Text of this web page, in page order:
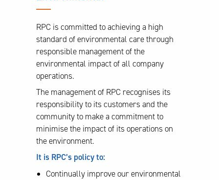
RPC is committed to achieving a high
standard of environmental care through
responsible management of the
environmental impact of all company
operations.
The management of RPC recognises its
responsibility to its customers and the
community to make a commitment to
minimise the impact of its operations on
the environment.
It is RPC’s policy to:
Continually improve our environmental